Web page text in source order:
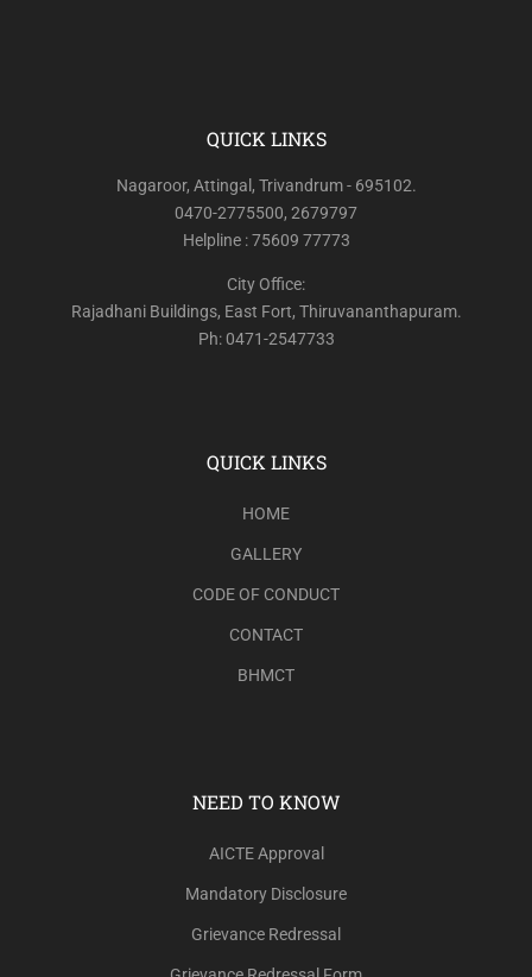
QUICK LINKS
Nagaroor, Attingal, Trivandrum - 695102.
0470-2775500, 2679797
Helpline : 75609 77773
City Office:
Rajadhani Buildings, East Fort, Thiruvananthapuram.
Ph: 0471-2547733
QUICK LINKS
HOME
GALLERY
CODE OF CONDUCT
CONTACT
BHMCT
NEED TO KNOW
AICTE Approval
Mandatory Disclosure
Grievance Redressal